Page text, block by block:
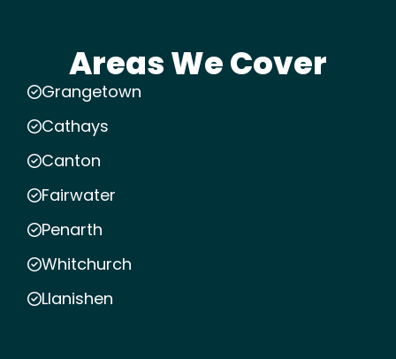
Areas We Cover
Grangetown
Cathays
Canton
Fairwater
Penarth
Whitchurch
Llanishen